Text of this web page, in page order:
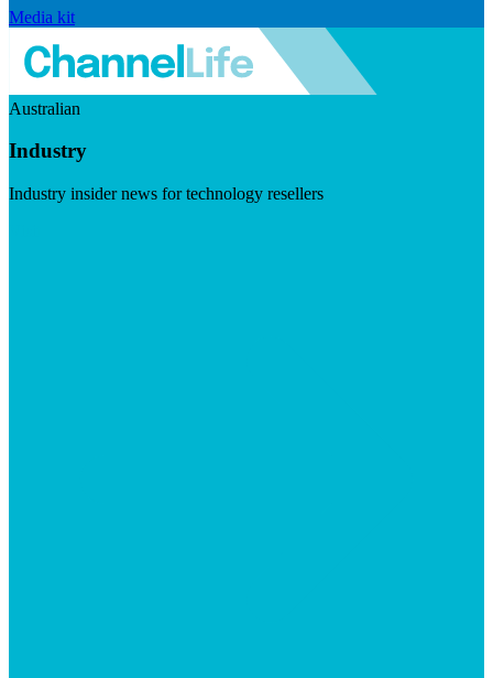
Media kit
Australian
Industry
Industry insider news for technology resellers